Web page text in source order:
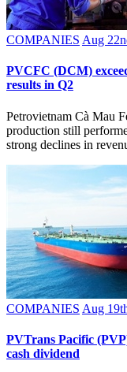
COMPANIES Aug
PVCFC (DCM)
results in Q2
Petrovietnam Cà Mau
production still
strong declines in
COMPANIES Aug
PVTrans Pacific
cash dividend